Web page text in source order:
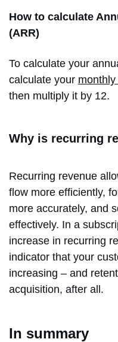
How to calculate
(ARR)
To calculate your
calculate your
then multiply it by 12.
Why is recurring
Recurring revenue
flow more efficiently,
more accurately, and
effectively. In a
increase in recurring
indicator that your
increasing – and
acquisition, after all.
In summary